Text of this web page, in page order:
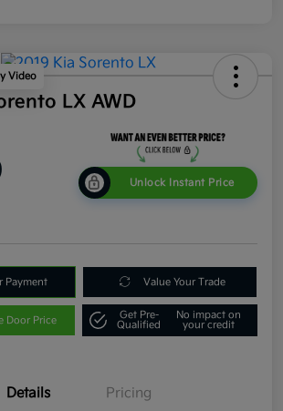
Video
LX AWD
Unlock Instant Price
Payment Value Your Trade
Door Price
Get Pre-
Qualified
No impact on
your credit
Details Pricing